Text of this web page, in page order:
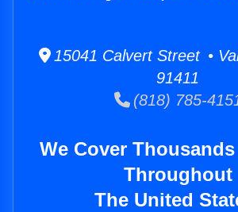
15041 Calvert Street •
91411
(818) 785-
We Cover
Throughout
The United